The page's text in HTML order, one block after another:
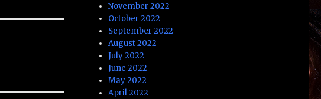
November 2022
October 2022
September 2022
August 2022
July 2022
June 2022
May 2022
April 2022